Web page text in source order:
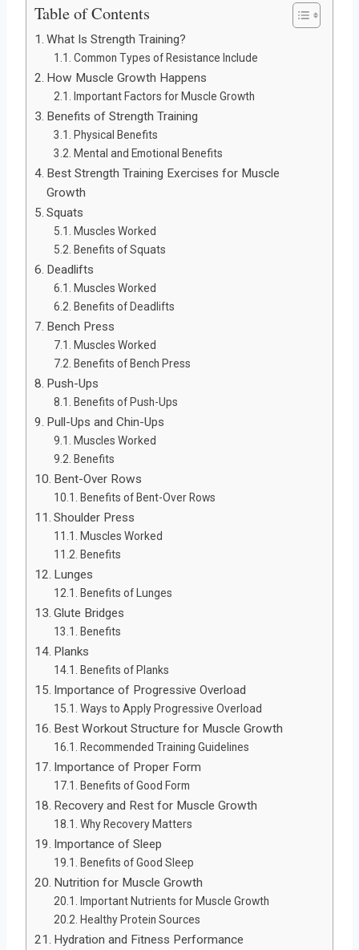
Table of Contents
What Is Strength Training?
Common Types of Resistance Include
How Muscle Growth Happens
Important Factors for Muscle Growth
Benefits of Strength Training
Physical Benefits
Mental and Emotional Benefits
Best Strength Training Exercises for Muscle
Growth
Squats
Muscles Worked
Benefits of Squats
Deadlifts
Muscles Worked
Benefits of Deadlifts
Bench Press
Muscles Worked
Benefits of Bench Press
Push-Ups
Benefits of Push-Ups
Pull-Ups and Chin-Ups
Muscles Worked
Benefits
Bent-Over Rows
Benefits of Bent-Over Rows
Shoulder Press
Muscles Worked
Benefits
Lunges
Benefits of Lunges
Glute Bridges
Benefits
Planks
Benefits of Planks
Importance of Progressive Overload
Ways to Apply Progressive Overload
Best Workout Structure for Muscle Growth
Recommended Training Guidelines
Importance of Proper Form
Benefits of Good Form
Recovery and Rest for Muscle Growth
Why Recovery Matters
Importance of Sleep
Benefits of Good Sleep
Nutrition for Muscle Growth
Important Nutrients for Muscle Growth
Healthy Protein Sources
Hydration and Fitness Performance